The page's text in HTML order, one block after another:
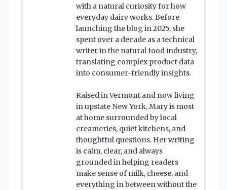
with a natural curiosity for how
everyday dairy works. Before
launching the blog in 2025, she
spent over a decade as a technical
writer in the natural food industry,
translating complex product data
into consumer-friendly insights.
Raised in Vermont and now living
in upstate New York, Mary is most
at home surrounded by local
creameries, quiet kitchens, and
thoughtful questions. Her writing
is calm, clear, and always
grounded in helping readers
make sense of milk, cheese, and
everything in between without the